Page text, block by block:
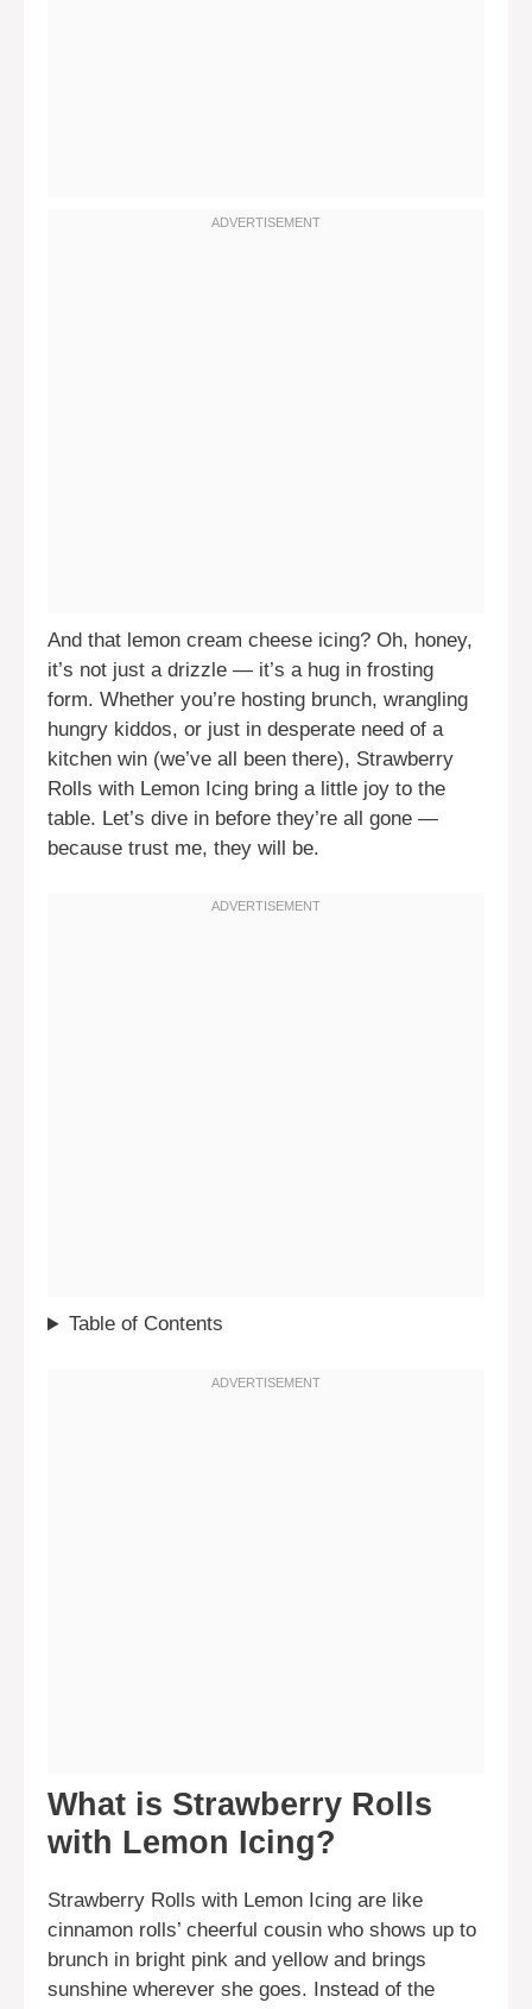
And that lemon cream cheese icing? Oh, honey,
it’s not just a drizzle — it’s a hug in frosting
form. Whether you’re hosting brunch, wrangling
hungry kiddos, or just in desperate need of a
kitchen win (we’ve all been there), Strawberry
Rolls with Lemon Icing bring a little joy to the
table. Let’s dive in before they’re all gone —
because trust me, they will be.
Table of Contents
What is Strawberry Rolls
with Lemon Icing?
Strawberry Rolls with Lemon Icing are like
cinnamon rolls’ cheerful cousin who shows up to
brunch in bright pink and yellow and brings
sunshine wherever she goes. Instead of the